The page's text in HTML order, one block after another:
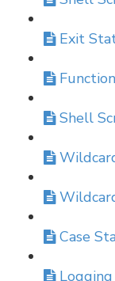
Exit
Shell
Case
Logging